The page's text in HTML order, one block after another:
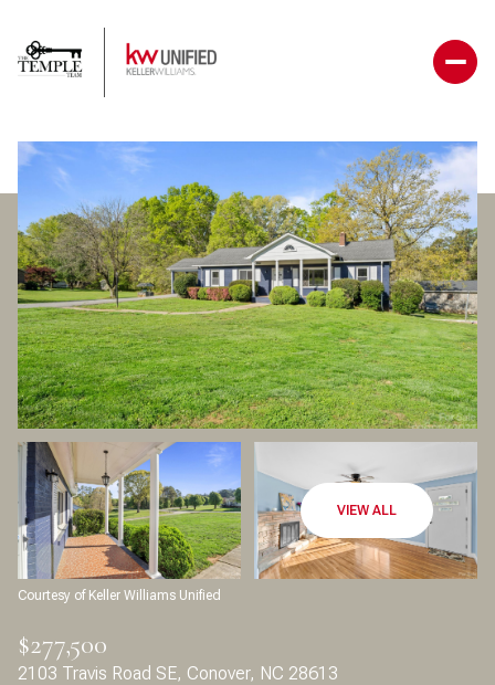
VIEW ALL
Courtesy of Keller Williams Unified
$277,500
2103 Travis Road SE, Conover, NC 28613
Friday
07
Aug
Saturday
08
Aug